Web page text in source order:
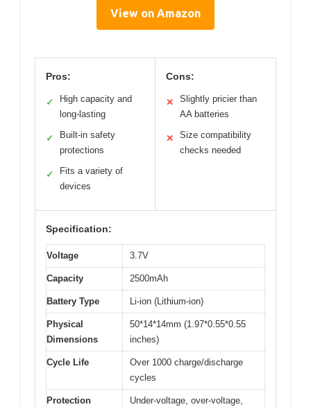
View on Amazon
Pros:
✓
High capacity and
long-lasting
✓
Built-in safety
protections
✓
Fits a variety of
devices
Cons:
✕
Slightly pricier than
AA batteries
✕
Size compatibility
checks needed
Specification:
Voltage 3.7V
Capacity 2500mAh
Battery Type Li-ion (Lithium-ion)
Physical
Dimensions
50*14*14mm (1.97*0.55*0.55
inches)
Cycle Life
Over 1000 charge/discharge
cycles
Protection
Under-voltage, over-voltage,